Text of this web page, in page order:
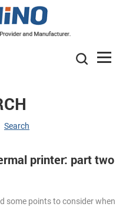
Search
printer: part two
some points to consider when